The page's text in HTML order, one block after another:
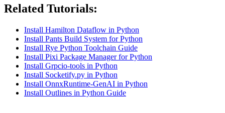
Related Tutorials:
Install Hamilton Dataflow in Python
Install Pants Build System for Python
Install Rye Python Toolchain Guide
Install Pixi Package Manager for Python
Install Grpcio-tools in Python
Install Socketify.py in Python
Install OnnxRuntime-GenAI in Python
Install Outlines in Python Guide